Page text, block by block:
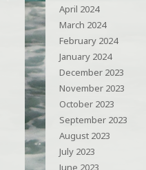
April 2024
March 2024
February 2024
January 2024
December 2023
November 2023
October 2023
September 2023
August 2023
July 2023
June 2023